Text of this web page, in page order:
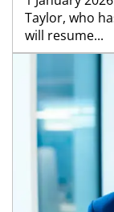
Taylor, who
will resume...